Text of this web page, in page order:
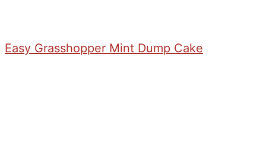
Easy Grasshopper Mint Dump Cake